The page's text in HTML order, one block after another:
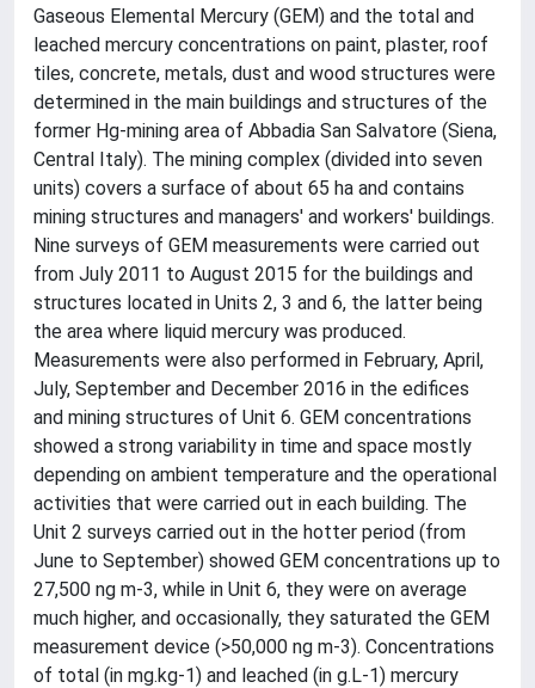
Gaseous Elemental Mercury (GEM) and the total and
leached mercury concentrations on paint, plaster, roof
tiles, concrete, metals, dust and wood structures were
determined in the main buildings and structures of the
former Hg-mining area of Abbadia San Salvatore (Siena,
Central Italy). The mining complex (divided into seven
units) covers a surface of about 65 ha and contains
mining structures and managers' and workers' buildings.
Nine surveys of GEM measurements were carried out
from July 2011 to August 2015 for the buildings and
structures located in Units 2, 3 and 6, the latter being
the area where liquid mercury was produced.
Measurements were also performed in February, April,
July, September and December 2016 in the edifices
and mining structures of Unit 6. GEM concentrations
showed a strong variability in time and space mostly
depending on ambient temperature and the operational
activities that were carried out in each building. The
Unit 2 surveys carried out in the hotter period (from
June to September) showed GEM concentrations up to
27,500 ng m-3, while in Unit 6, they were on average
much higher, and occasionally, they saturated the GEM
measurement device (>50,000 ng m-3). Concentrations
of total (in mg.kg-1) and leached (in g.L-1) mercury